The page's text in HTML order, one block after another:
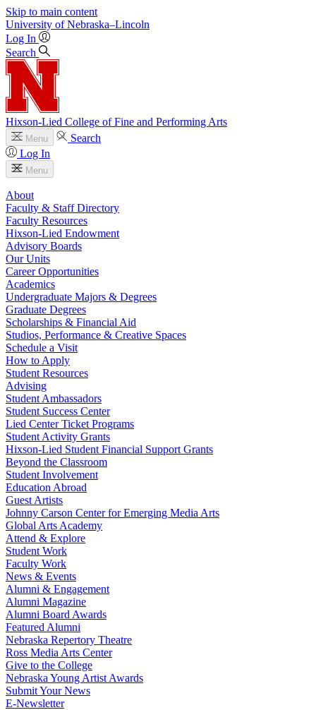
Skip to main content
University of Nebraska–Lincoln
Log In
Search
Hixson-Lied College of Fine and Performing Arts
Menu
Search
Log In
Menu
About
Faculty & Staff Directory
Faculty Resources
Hixson-Lied Endowment
Advisory Boards
Our Units
Career Opportunities
Academics
Undergraduate Majors & Degrees
Graduate Degrees
Scholarships & Financial Aid
Studios, Performance & Creative Spaces
Schedule a Visit
How to Apply
Student Resources
Advising
Student Ambassadors
Student Success Center
Lied Center Ticket Programs
Student Activity Grants
Hixson-Lied Student Financial Support Grants
Beyond the Classroom
Student Involvement
Education Abroad
Guest Artists
Johnny Carson Center for Emerging Media Arts
Global Arts Academy
Attend & Explore
Student Work
Faculty Work
News & Events
Alumni & Engagement
Alumni Magazine
Alumni Board Awards
Featured Alumni
Nebraska Repertory Theatre
Ross Media Arts Center
Give to the College
Nebraska Young Artist Awards
Submit Your News
E-Newsletter